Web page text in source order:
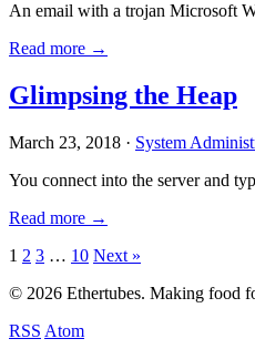
An email with a trojan Microsoft
Read more →
Glimpsing the Heap
March 23, 2018 · System
You connect into the server and
Read more →
Posts
pagination
1 2 3 … 10 Next »
© 2026 Ethertubes. Making food
RSS Atom